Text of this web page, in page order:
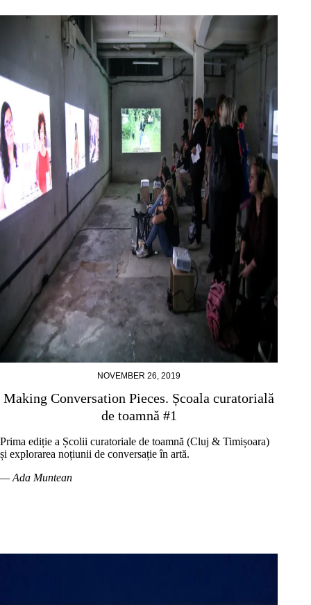
NOVEMBER 26, 2019
Making Conversation Pieces. Școala curatorială
de toamnă #1
Prima ediție a Școlii curatoriale de toamnă (Cluj & Timișoara)
și explorarea noțiunii de conversație în artă.
— Ada Muntean